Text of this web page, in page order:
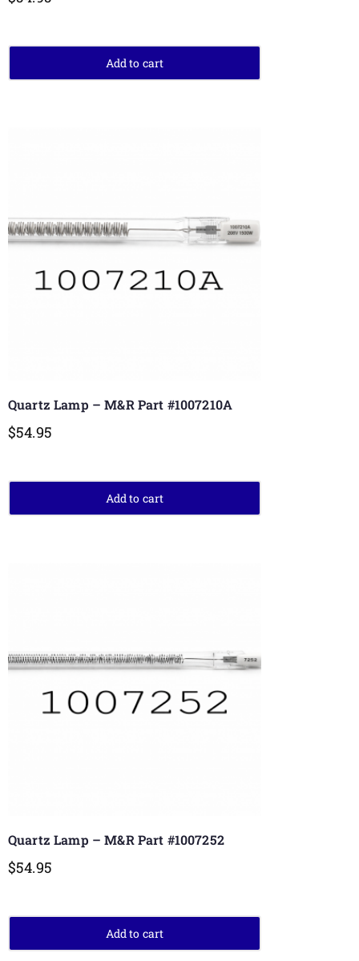
Add to cart
Quartz Lamp – M&R Part #1007210A
$54.95
Add to cart
Quartz Lamp – M&R Part #1007252
$54.95
Add to cart